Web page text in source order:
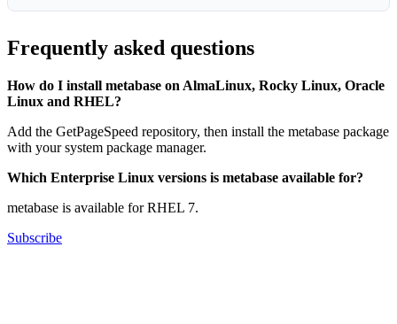
Frequently asked questions
How do I install metabase on AlmaLinux, Rocky Linux, Oracle
Linux and RHEL?
Add the GetPageSpeed repository, then install the metabase package
with your system package manager.
Which Enterprise Linux versions is metabase available for?
metabase is available for RHEL 7.
Subscribe